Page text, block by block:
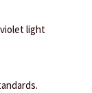
light